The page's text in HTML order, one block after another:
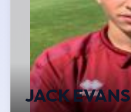
JACK EVANS